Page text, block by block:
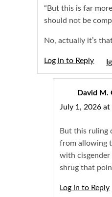
“But this is far
should not be
No, actually it’s
Log in to Reply
David M.
July 1, 2026 at
But this ruling
from allowing
with cisgender
shrug that
Log in to Reply